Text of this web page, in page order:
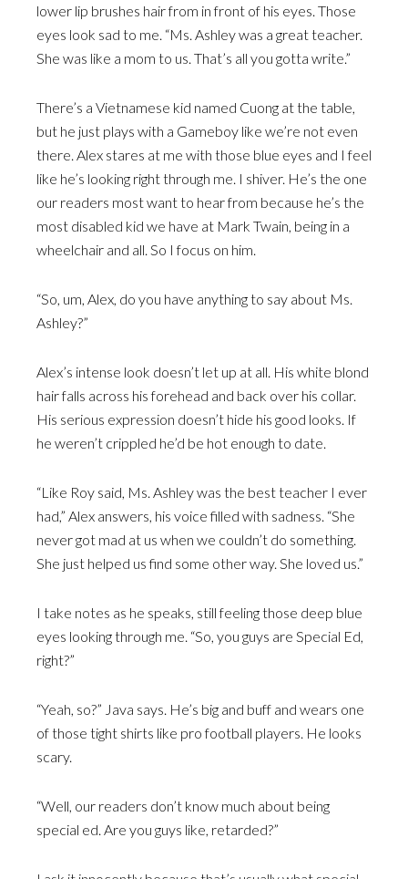
lower lip brushes hair from in front of his eyes. Those
eyes look sad to me. “Ms. Ashley was a great teacher.
She was like a mom to us. That’s all you gotta write.”
There’s a Vietnamese kid named Cuong at the table,
but he just plays with a Gameboy like we’re not even
there. Alex stares at me with those blue eyes and I feel
like he’s looking right through me. I shiver. He’s the one
our readers most want to hear from because he’s the
most disabled kid we have at Mark Twain, being in a
wheelchair and all. So I focus on him.
“So, um, Alex, do you have anything to say about Ms.
Ashley?”
Alex’s intense look doesn’t let up at all. His white blond
hair falls across his forehead and back over his collar.
His serious expression doesn’t hide his good looks. If
he weren’t crippled he’d be hot enough to date.
“Like Roy said, Ms. Ashley was the best teacher I ever
had,” Alex answers, his voice filled with sadness. “She
never got mad at us when we couldn’t do something.
She just helped us find some other way. She loved us.”
I take notes as he speaks, still feeling those deep blue
eyes looking through me. “So, you guys are Special Ed,
right?”
“Yeah, so?” Java says. He’s big and buff and wears one
of those tight shirts like pro football players. He looks
scary.
“Well, our readers don’t know much about being
special ed. Are you guys like, retarded?”